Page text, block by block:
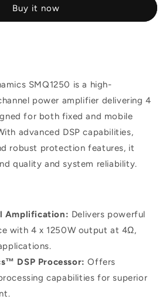
Buy it now
SMQ1250 is a high-
power amplifier delivering 4
for both fixed and mobile
advanced DSP capabilities,
robust protection features, it
quality and system reliability.
Amplification: Delivers powerful
with 4 x 1250W output at 4Ω,
DSP Processor: Offers
capabilities for superior